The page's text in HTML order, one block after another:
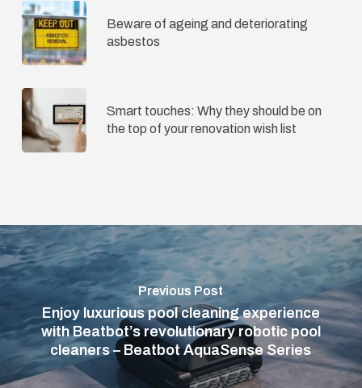
Beware of ageing and deteriorating
asbestos
Smart touches: Why they should be on
the top of your renovation wish list
Previous Post
Enjoy luxurious pool cleaning experience
with Beatbot’s revolutionary robotic pool
cleaners – Beatbot AquaSense Series